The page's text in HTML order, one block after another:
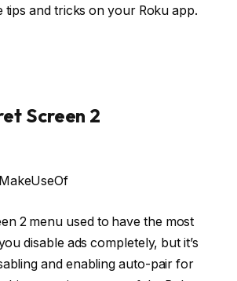
tips and tricks on your Roku app.
Screen 2
2 menu used to have the most
disable ads completely, but it’s
and enabling auto-pair for